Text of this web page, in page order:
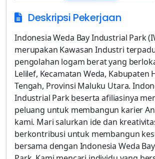
Deskripsi Pekerjaan
Indonesia Weda Bay Industrial Park
merupakan Kawasan Industri
pengolahan logam berat yang
Lelilef, Kecamatan Weda, Kabupaten
Tengah, Provinsi Maluku Utara.
Industrial Park beserta afiliasinya
peluang untuk membangun karier
kami. Mari salurkan ide dan
berkontribusi untuk membangun
bersama dengan Indonesia Weda